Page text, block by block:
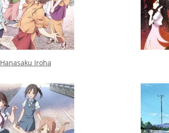
Hanasaku Iroha